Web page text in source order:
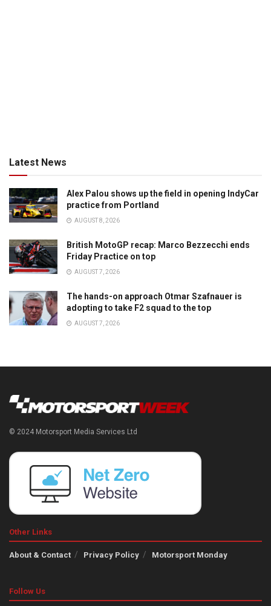
Latest News
Alex Palou shows up the field in opening IndyCar
practice from Portland
AUGUST 8, 2026
British MotoGP recap: Marco Bezzecchi ends
Friday Practice on top
AUGUST 7, 2026
The hands-on approach Otmar Szafnauer is
adopting to take F2 squad to the top
AUGUST 7, 2026
© 2024 Motorsport Media Services Ltd
Other Links
About & Contact Privacy Policy Motorsport Monday
Follow Us